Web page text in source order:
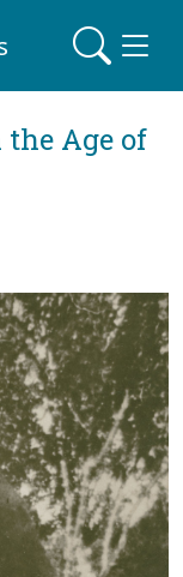
Age of